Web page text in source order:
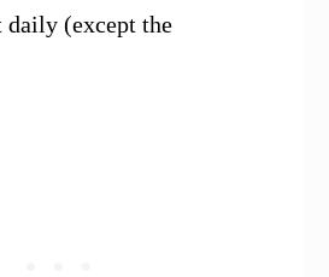
daily (except the